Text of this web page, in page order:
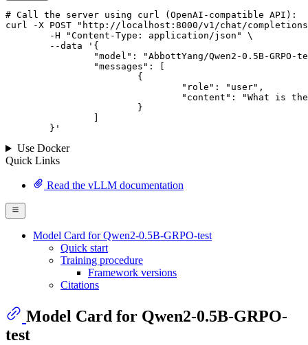
# Call the server using curl (OpenAI-compatible API):
curl -X POST "http://localhost:8000/v1/chat/
--data '{
	}
'
Use Docker
Quick Links
Read the vLLM documentation
Model Card for Qwen2-0.5B-GRPO-test
Quick start
Training procedure
Framework versions
Citations
Model Card for Qwen2-0.5B-GRPO-
test